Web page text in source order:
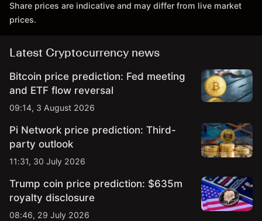
Share prices are indicative and may differ from live market
prices.
Latest Cryptocurrency news
Bitcoin price prediction: Fed meeting
and ETF flow reversal
09:14, 3 August 2026
Pi Network price prediction: Third-
party outlook
11:31, 30 July 2026
Trump coin price prediction: $635m
royalty disclosure
08:46, 29 July 2026